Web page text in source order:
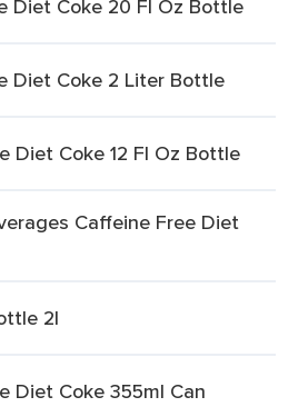
Diet Coke 20 Fl Oz Bottle
Diet Coke 2 Liter Bottle
Diet Coke 12 Fl Oz Bottle
Caffeine Free Diet
2l
Diet Coke 355ml Can